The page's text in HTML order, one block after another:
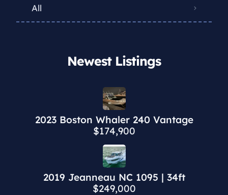
All
Newest Listings​
2023 Boston Whaler 240 Vantage
$174,900
2019 Jeanneau NC 1095 | 34ft
$249,000